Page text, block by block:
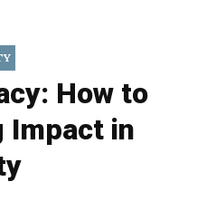
How to
Impact in